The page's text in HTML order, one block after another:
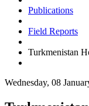
Publications
Field Reports
Turkmenistan
Wednesday, 08